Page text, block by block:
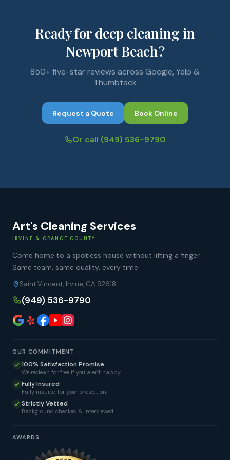
Ready for deep cleaning in
Newport Beach?
850+ five-star reviews across Google, Yelp &
Thumbtack
Request a Quote Book Online
Or call (949) 536-9790
Art's Cleaning Services
IRVINE & ORANGE COUNTY
Come home to a spotless house without lifting a finger.
Same team, same quality, every time.
Saint Vincent, Irvine, CA 92618
(949) 536-9790
OUR COMMITMENT
100% Satisfaction Promise
We reclean for free if you aren't happy.
Fully Insured
Fully insured for your protection.
Strictly Vetted
Background checked & interviewed.
AWARDS